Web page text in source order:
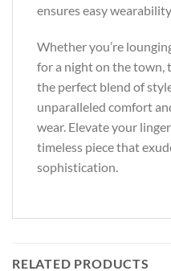
ensures easy wearability.
Whether you’re
for a night on the town,
the perfect blend of
unparalleled comfort
wear. Elevate your
timeless piece that
sophistication.
RELATED PRODUCTS